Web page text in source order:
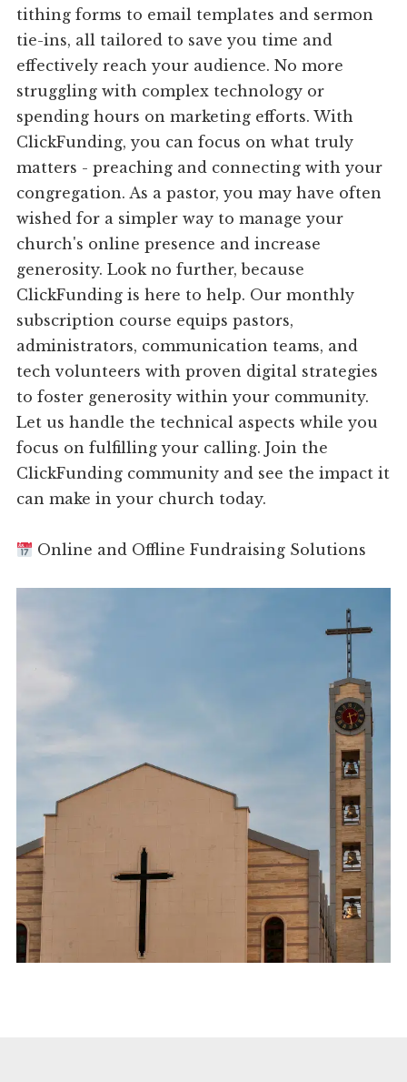
tithing forms to email templates and sermon
tie-ins, all tailored to save you time and
effectively reach your audience. No more
struggling with complex technology or
spending hours on marketing efforts. With
ClickFunding, you can focus on what truly
matters - preaching and connecting with your
congregation. As a pastor, you may have often
wished for a simpler way to manage your
church's online presence and increase
generosity. Look no further, because
ClickFunding is here to help. Our monthly
subscription course equips pastors,
administrators, communication teams, and
tech volunteers with proven digital strategies
to foster generosity within your community.
Let us handle the technical aspects while you
focus on fulfilling your calling. Join the
ClickFunding community and see the impact it
can make in your church today.
Online and Offline Fundraising Solutions